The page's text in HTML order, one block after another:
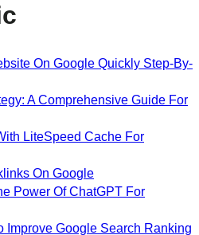
On Google Quickly Step-By-
A Comprehensive Guide For
LiteSpeed Cache For
On Google
Power Of ChatGPT For
Improve Google Search Ranking